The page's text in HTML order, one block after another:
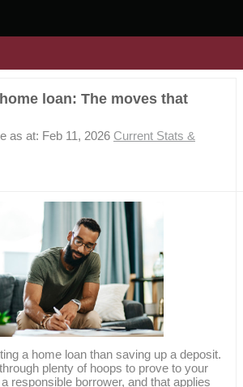
loan: The moves that
as at: Feb 11, 2026 Current Stats &
a home loan than saving up a deposit.
plenty of hoops to prove to your
a responsible borrower, and that applies